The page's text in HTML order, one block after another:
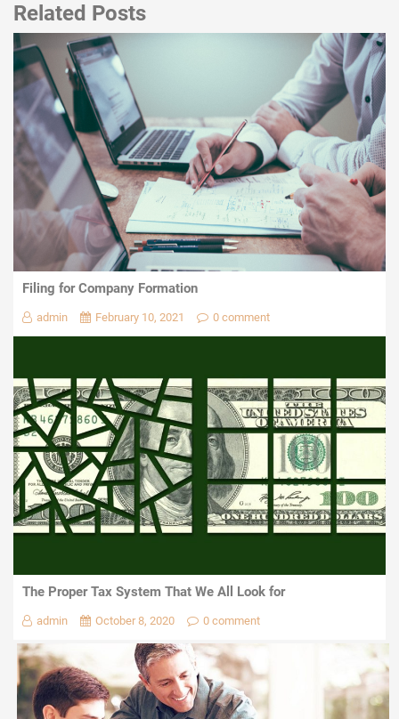
Related Posts
Filing for Company Formation
admin February 10, 2021 0 comment
The Proper Tax System That We All Look for
admin October 8, 2020 0 comment